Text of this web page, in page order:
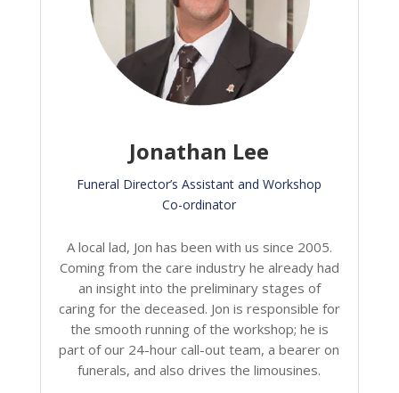
Jonathan Lee
Funeral Director’s Assistant and Workshop
Co-ordinator
A local lad, Jon has been with us since 2005.
Coming from the care industry he already had
an insight into the preliminary stages of
caring for the deceased. Jon is responsible for
the smooth running of the workshop; he is
part of our 24-hour call-out team, a bearer on
funerals, and also drives the limousines.